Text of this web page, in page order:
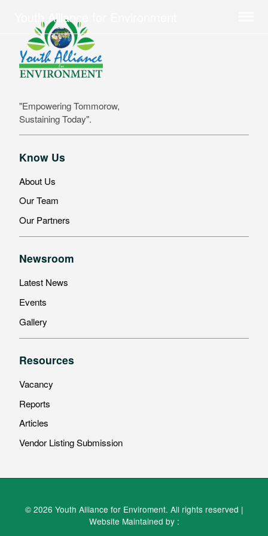
Youth Alliance for Environment
"Empowering Tommorow,
Sustaining Today".
Know Us
About Us
Our Team
Our Partners
Newsroom
Latest News
Events
Gallery
Resources
Vacancy
Reports
Articles
Vendor Listing Submission
© 2026 Youth Alliance for Enviroment. All rights reserved |
Website Maintained by :